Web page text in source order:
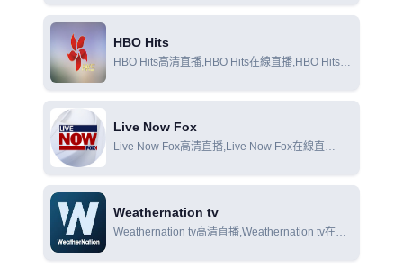
HBO Hits
HBO Hits高清直播,HBO Hits在線直播,HBO Hits在
Live Now Fox
Live Now Fox高清直播,Live Now Fox在線直
Weathernation tv
Weathernation tv高清直播,Weathernation tv在線